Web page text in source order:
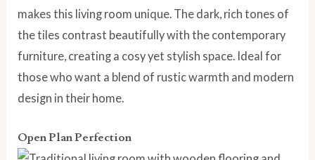
makes this living room unique. The dark, rich tones of
the tiles contrast beautifully with the contemporary
furniture, creating a cosy yet stylish space. Ideal for
those who want a blend of rustic warmth and modern
design in their home.
Open Plan Perfection